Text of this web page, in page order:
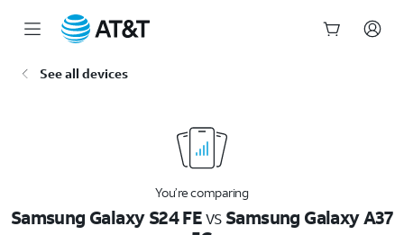
See all devices
You’re comparing
Samsung Galaxy S24 FEvsSamsung Galaxy A37